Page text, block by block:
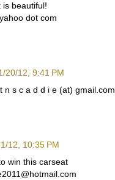
is beautiful!
dot com
20/12, 9:41 PM
n s c a d d i e (at) gmail.com
12, 10:35 PM
win this carseat